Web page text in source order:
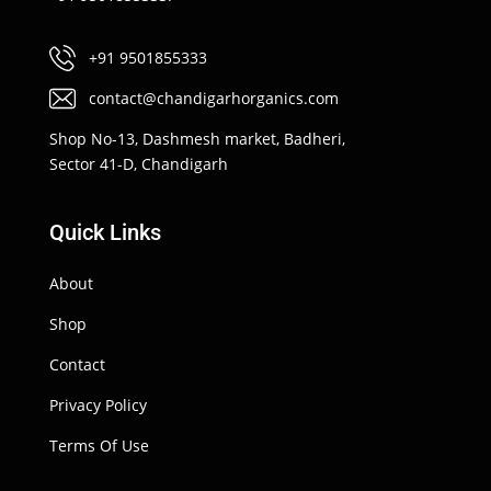
+91 9501855333
contact@chandigarhorganics.com
Shop No-13, Dashmesh market, Badheri,
Sector 41-D, Chandigarh
Quick Links
About
Shop
Contact
Privacy Policy
Terms Of Use